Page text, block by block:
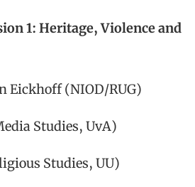
1: Heritage, Violence and
Eickhoff (NIOD/RUG)
Studies, UvA)
Studies, UU)